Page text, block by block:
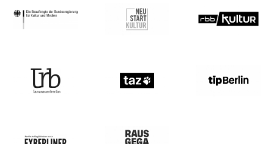
Darüber hinaus kuratierte sie 2020 und
2021 das Tanzprogramm im Rahmen der
Pilotprojekts Tanzpraxis der Berliner
Senatsverwaltung für Kultur und Europa
internationalen Residenzprogramms